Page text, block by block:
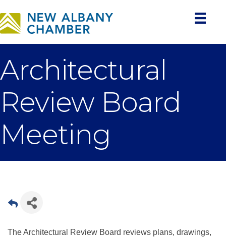
Architectural
Review Board
Meeting
The Architectural Review Board reviews plans, drawings,